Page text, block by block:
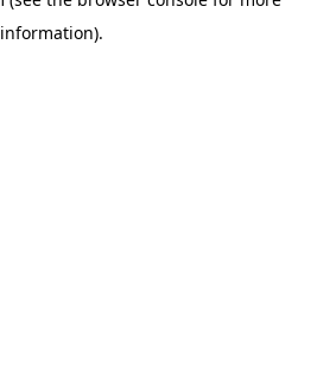
information).